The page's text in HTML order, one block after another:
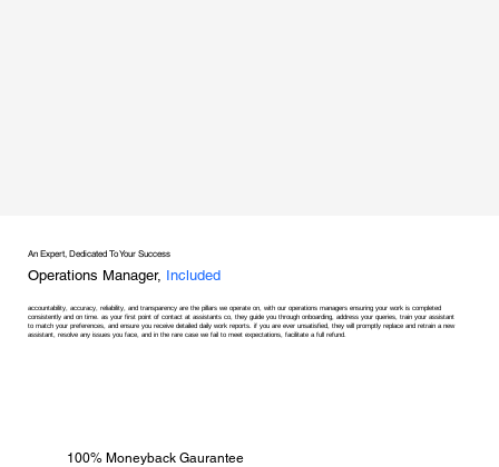
An Expert, Dedicated To Your Success
Operations Manager, Included
accountability, accuracy, reliability, and transparency are the pillars we operate on, with our operations managers ensuring your work is completed
consistently and on time. as your first point of contact at assistants co, they guide you through onboarding, address your queries, train your assistant
to match your preferences, and ensure you receive detailed daily work reports. if you are ever unsatisfied, they will promptly replace and retrain a new
assistant, resolve any issues you face, and in the rare case we fail to meet expectations, facilitate a full refund.
100% Moneyback Gaurantee